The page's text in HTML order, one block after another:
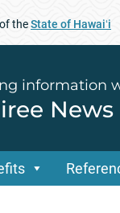
theState of Hawaiʻi
information
News